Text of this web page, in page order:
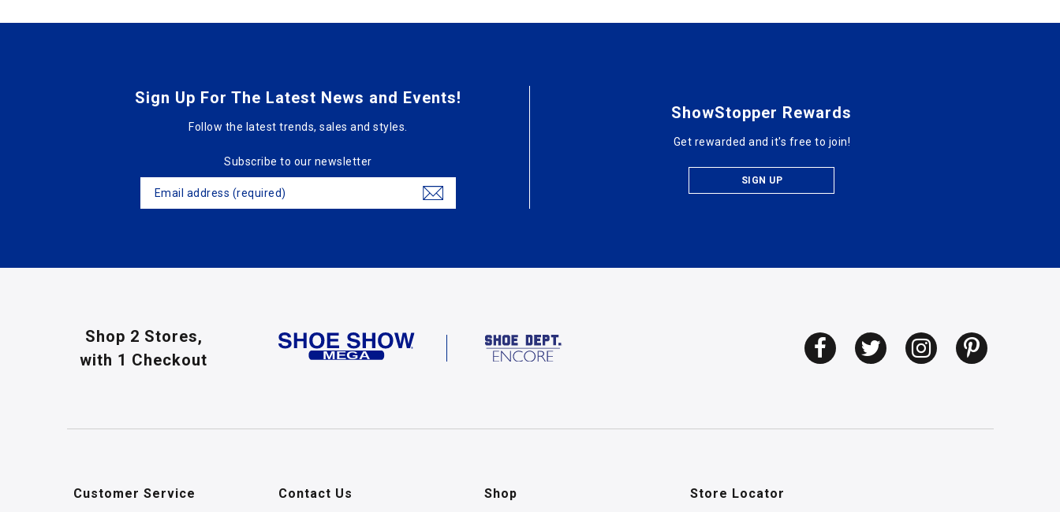
Sign Up For The Latest News and Events!
Follow the latest trends, sales and styles.
Subscribe to our newsletter
ShowStopper Rewards
Get rewarded and it's free to join!
SIGN UP
Shop 2 Stores,
with 1 Checkout
Customer Service Contact Us Shop Store Locator